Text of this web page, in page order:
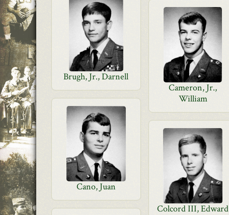
Brugh, Jr., Darnell
Cameron, Jr.,
William
Cano, Juan
Colcord III, Edward